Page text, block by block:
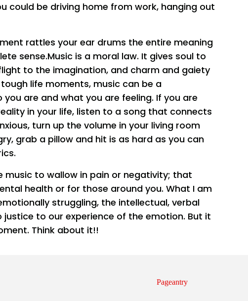
could be driving home from work, hanging out
rattles your ear drums the entire meaning
sense.Music is a moral law. It gives soul to
to the imagination, and charm and gaiety
life moments, music can be a
are and what you are feeling. If you are
in your life, listen to a song that connects
turn up the volume in your living room
grab a pillow and hit is as hard as you can
music to wallow in pain or negativity; that
health or for those around you. What I am
struggling, the intellectual, verbal
justice to our experience of the emotion. But it
Think about it!!
Pageantry